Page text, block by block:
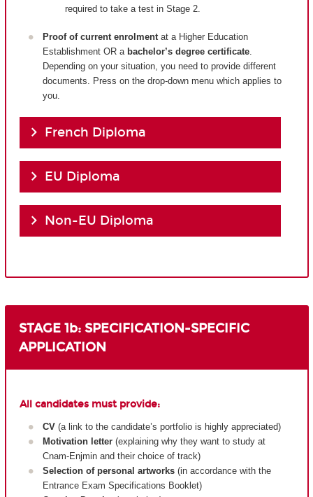
required to take a test in Stage 2.
Proof of current enrolmentat a Higher Education
Establishment OR a bachelor’s degree certificate.
Depending on your situation, you need to provide different
documents. Press on the drop-down menu which applies to
you.
French Diploma
EU Diploma
Non-EU Diploma
STAGE 1b: SPECIFICATION-SPECIFIC
APPLICATION
All candidates must provide:
CV (a link to the candidate’s portfolio is highly appreciated)
Motivation letter(explaining why they want to study at
Cnam-Enjmin and their choice of track)
Selection of personal artworks(in accordance with the
Entrance Exam Specifications Booklet)